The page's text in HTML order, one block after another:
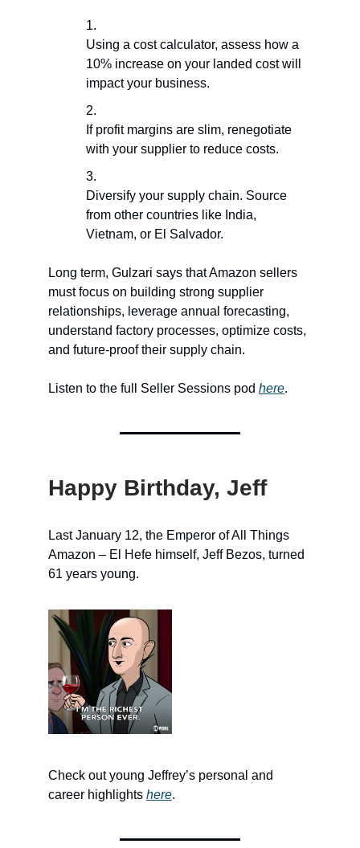
Using a cost calculator, assess how a
10% increase on your landed cost will
impact your business.
If profit margins are slim, renegotiate
with your supplier to reduce costs.
Diversify your supply chain. Source
from other countries like India,
Vietnam, or El Salvador.
Long term, Gulzari says that Amazon sellers
must focus on building strong supplier
relationships, leverage annual forecasting,
understand factory processes, optimize costs,
and future-proof their supply chain.
Listen to the full Seller Sessions pod here.
Happy Birthday, Jeff
Last January 12, the Emperor of All Things
Amazon – El Hefe himself, Jeff Bezos, turned
61 years young.
Check out young Jeffrey’s personal and
career highlights here.